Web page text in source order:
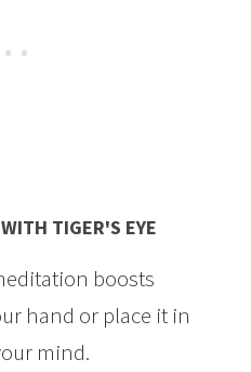
TIGER'S EYE
boosts
hand or place it in
mind.